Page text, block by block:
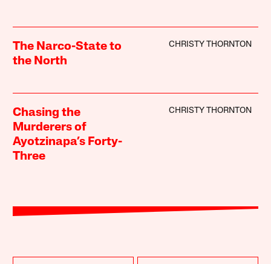
The Narco-State to
the North
CHRISTY THORNTON
Chasing the
Murderers of
Ayotzinapa’s Forty-
Three
CHRISTY THORNTON